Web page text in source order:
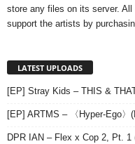
store any files on its server.
support the artists by
LATEST UPLOADS
[EP] Stray Kids – THIS &
[EP] ARTMS – 〈Hyper-Ego〉
DPR IAN – Flex x Cop 2, Pt. 1